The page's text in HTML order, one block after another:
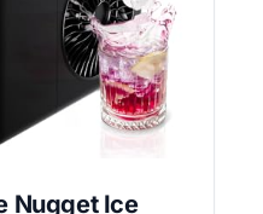
Nugget Ice